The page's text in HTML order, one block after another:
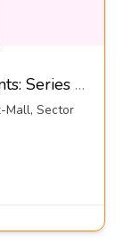
Screw Support Levelling Mounts: Series DL9-u@5900-Dynemech systems
Mall, Sector